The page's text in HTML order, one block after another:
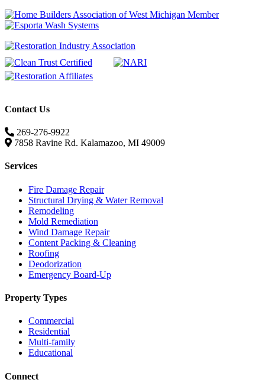
Contact Us
269-276-9922
7858 Ravine Rd. Kalamazoo, MI 49009
Services
Fire Damage Repair
Structural Drying & Water Removal
Remodeling
Mold Remediation
Wind Damage Repair
Content Packing & Cleaning
Roofing
Deodorization
Emergency Board-Up
Property Types
Commercial
Residential
Multi-family
Educational
Connect